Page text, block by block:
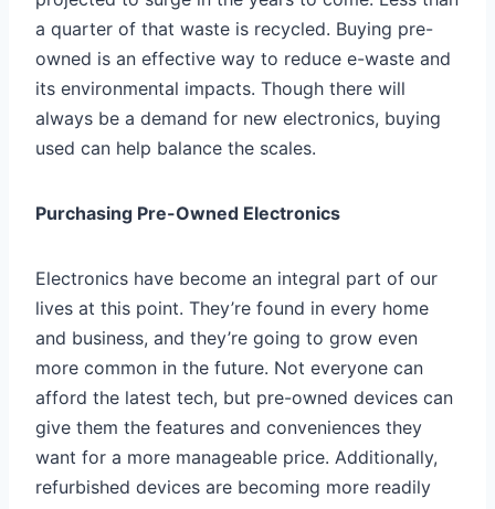
a quarter of that waste is recycled. Buying pre-
owned is an effective way to reduce e-waste and
its environmental impacts. Though there will
always be a demand for new electronics, buying
used can help balance the scales.
Purchasing Pre-Owned Electronics
Electronics have become an integral part of our
lives at this point. They’re found in every home
and business, and they’re going to grow even
more common in the future. Not everyone can
afford the latest tech, but pre-owned devices can
give them the features and conveniences they
want for a more manageable price. Additionally,
refurbished devices are becoming more readily